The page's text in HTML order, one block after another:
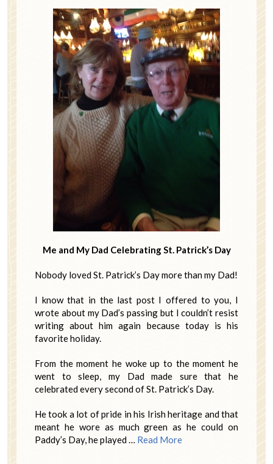
Me and My Dad Celebrating St. Patrick’s Day
Nobody loved St. Patrick’s Day more than my Dad!
I know that in the last post I offered to you, I
wrote about my Dad’s passing but I couldn’t resist
writing about him again because today is his
favorite holiday.
From the moment he woke up to the moment he
went to sleep, my Dad made sure that he
celebrated every second of St. Patrick’s Day.
He took a lot of pride in his Irish heritage and that
meant he wore as much green as he could on
Paddy’s Day, he played … Read More